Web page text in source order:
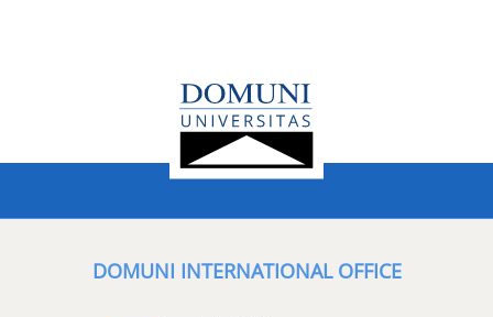
DOMUNI INTERNATIONAL OFFICE